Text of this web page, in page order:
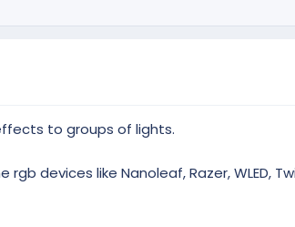
to groups of lights.
devices like Nanoleaf, Razer, WLED,